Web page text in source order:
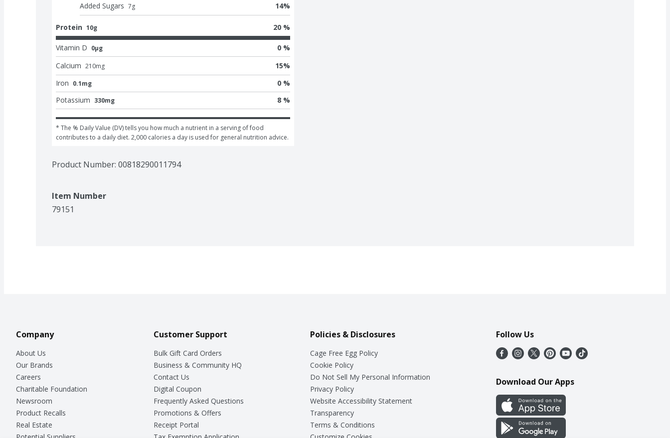
Added Sugars 7g 14%
Protein 10g 20 %
Vitamin D 0μg
0 %
Calcium 210mg 15%
Iron 0.1mg
0 %
Potassium 330mg 8 %
* The % Daily Value (DV) tells you how much a nutrient in a serving of food
contributes to a daily diet. 2,000 calories a day is used for general nutrition advice.
Product Number: 00818290011794
Item Number
79151
Company
About Us
Our Brands
Careers
Charitable Foundation
Newsroom
Product Recalls
Real Estate
Customer Support
Bulk Gift Card Orders
Business & Community HQ
Contact Us
Digital Coupon
Frequently Asked Questions
Promotions & Offers
Receipt Portal
Policies & Disclosures
Cage Free Egg Policy
Cookie Policy
Do Not Sell My Personal Information
Privacy Policy
Website Accessibility Statement
Transparency
Terms & Conditions
Follow Us
Download Our Apps